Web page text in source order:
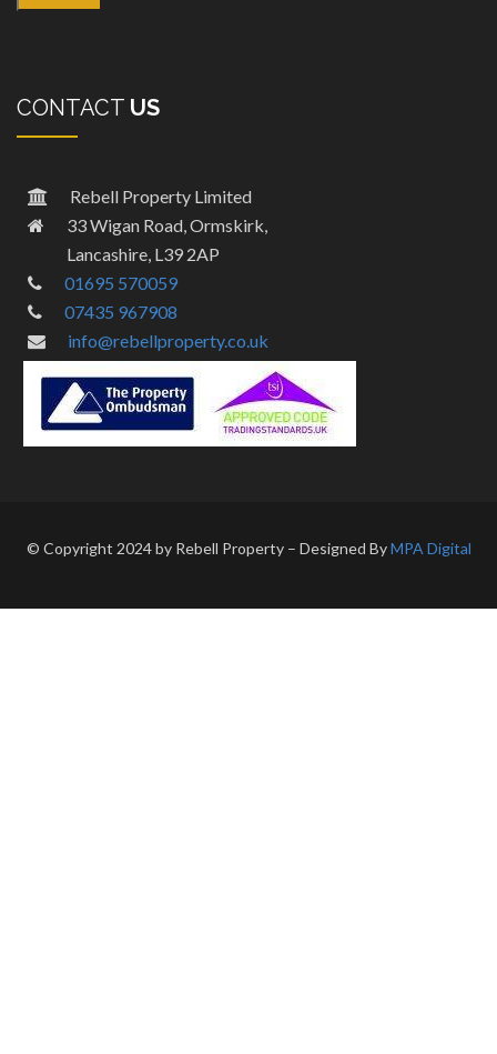
CONTACT US
Rebell Property Limited
33 Wigan Road, Ormskirk,
Lancashire, L39 2AP
01695 570059
07435 967908
info@rebellproperty.co.uk
© Copyright 2024 by Rebell Property – Designed ByMPA Digital